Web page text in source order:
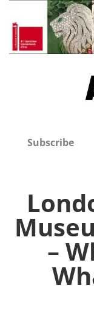
Subscribe
–